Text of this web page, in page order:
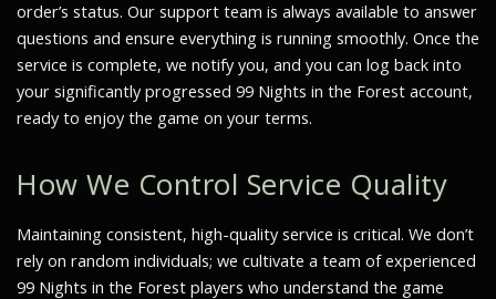
order’s status. Our support team is always available to answer
questions and ensure everything is running smoothly. Once the
service is complete, we notify you, and you can log back into
your significantly progressed 99 Nights in the Forest account,
ready to enjoy the game on your terms.
How We Control Service Quality
Maintaining consistent, high-quality service is critical. We don’t
rely on random individuals; we cultivate a team of experienced
99 Nights in the Forest players who understand the game